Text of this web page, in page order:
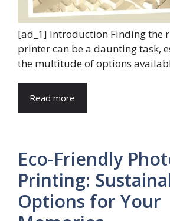
[ad_1] Introduction Finding the
printer can be a daunting task,
the multitude of options
Read more
Eco-Friendly
Printing:
Options for Your